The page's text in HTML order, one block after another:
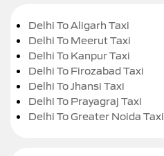
Delhi To Aligarh Taxi
Delhi To Meerut Taxi
Delhi To Kanpur Taxi
Delhi To Firozabad Taxi
Delhi To Jhansi Taxi
Delhi To Prayagraj Taxi
Delhi To Greater Noida Taxi